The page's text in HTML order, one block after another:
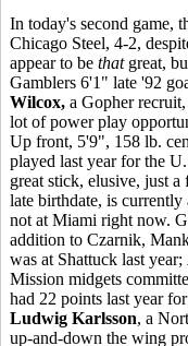
In today's second game,
Chicago Steel, 4-2,
appear to be thatgreat,
Gamblers 6'1" late '92
Wilcox, a Gopher
lot of power play
Up front, 5'9", 158 lb.
played last year for the
great stick, elusive, just
late birthdate, is
not at Miami right now.
addition to Czarnik,
was at Shattuck last year;
Mission midgets
had 22 points last year
Ludwig Karlsson, a
up-and-down the wing